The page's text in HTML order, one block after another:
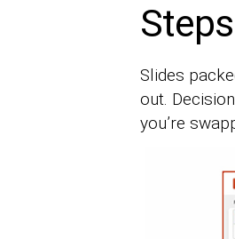
Steps
Slides
out.
you’re